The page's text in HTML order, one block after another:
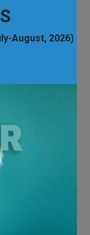
August, 2026)